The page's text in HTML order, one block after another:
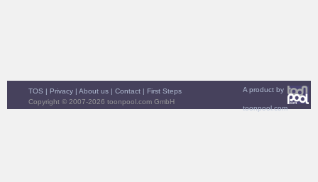
A product by
toonpool.com
TOS | Privacy | About us | Contact | First Steps
Copyright © 2007-2026 toonpool.com GmbH